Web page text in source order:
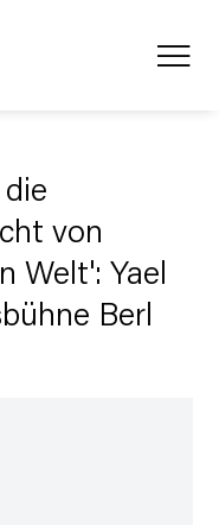
von
Welt': Yael
Berl